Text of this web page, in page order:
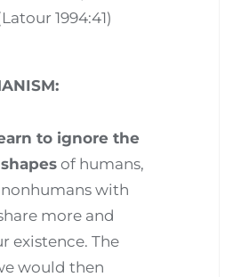
1994:41)
to ignore the
of humans,
with
more and
existence. The
would then